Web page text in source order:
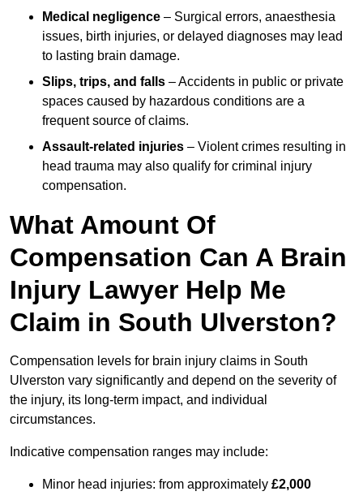
Medical negligence – Surgical errors, anaesthesia
issues, birth injuries, or delayed diagnoses may lead
to lasting brain damage.
Slips, trips, and falls – Accidents in public or private
spaces caused by hazardous conditions are a
frequent source of claims.
Assault-related injuries – Violent crimes resulting in
head trauma may also qualify for criminal injury
compensation.
What Amount Of
Compensation Can A Brain
Injury Lawyer Help Me
Claim in South Ulverston?
Compensation levels for brain injury claims in South
Ulverston vary significantly and depend on the severity of
the injury, its long-term impact, and individual
circumstances.
Indicative compensation ranges may include:
Minor head injuries: from approximately £2,000